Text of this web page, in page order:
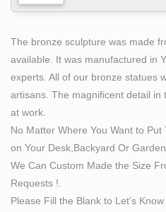
Bobbie Carlyle at Quent
Self-Made Man. bronze …
next artist » Bobbie's
seen by the mere fact that
Bronze Sculptures by Artist
CARLYLE
Welcome to the bronze
artwork of Bobbie Carlyle.
Fine Arts from Brigham
mother of seven children.
Bobbie Carlyle – Exposures
The bronze sculpture was made
available. It was manufactured in
experts. All of our bronze statues
artisans. The magnificent detail
at work.
No Matter Where You Want to
on Your Desk,Backyard Or
We Can Custom Made the Size
Requests !.
Please Fill the Blank to Let’s